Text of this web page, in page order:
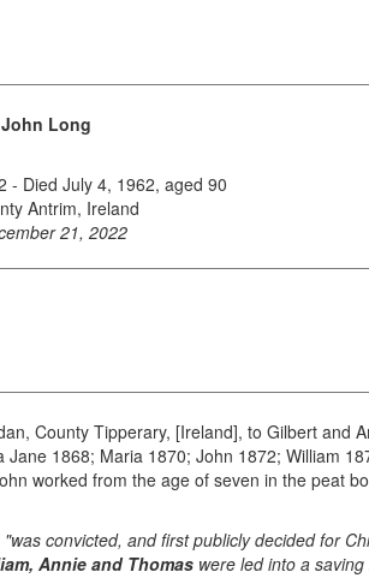
Long
- Died July 4, 1962, aged 90
Antrim, Ireland
21, 2022
County Tipperary, [Ireland], to Gilbert and
1868; Maria 1870; John 1872; William
worked from the age of seven in the peat
"was convicted, and first publicly decided for
Annie and Thomas were led into a